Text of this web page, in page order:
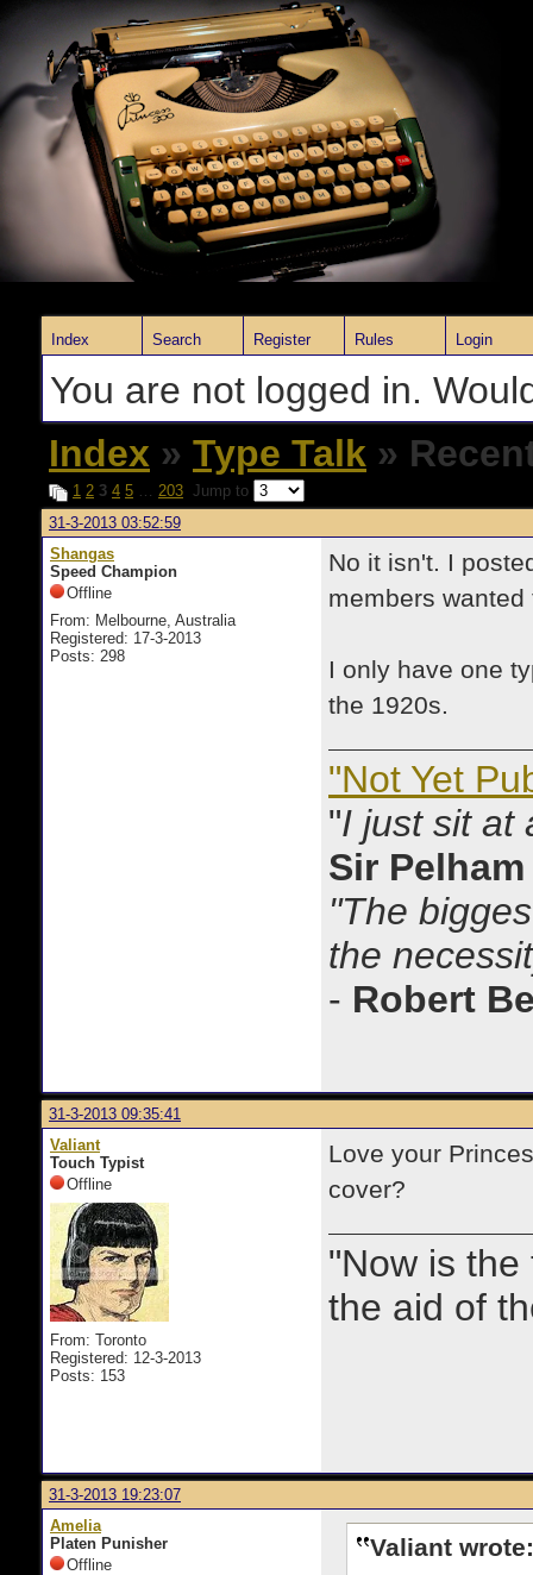
Index Search Register Rules Login
You are not logged in.
Index » Type Talk »
1 2 3 4 5 … 203 Jump to
31-3-2013 03:52:59
Shangas
Speed Champion
Offline
From: Melbourne, Australia
Registered: 17-3-2013
Posts: 298
No it isn't. I
members
I only have one
the 1920s.
"Not Yet
"I just sit at
Sir
"The
the
- Robert
31-3-2013 09:35:41
Valiant
Touch Typist
Offline
From: Toronto
Registered: 12-3-2013
Posts: 153
Love your
cover?
"Now is
the aid of
31-3-2013 19:23:07
Amelia
Platen Punisher
Offline
Valiant wrote: